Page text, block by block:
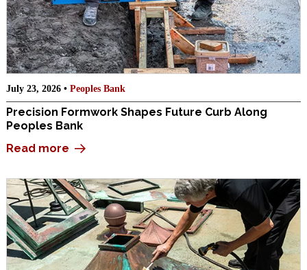
July 23, 2026 • Peoples Bank
Precision Formwork Shapes Future Curb Along
Peoples Bank
Read more